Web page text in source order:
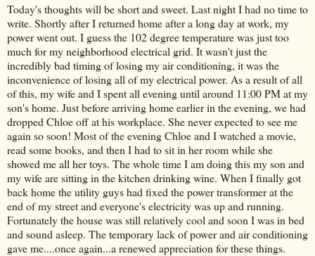
Today's thoughts will be short and sweet. Last night I had no time to
write. Shortly after I returned home after a long day at work, my
power went out. I guess the 102 degree temperature was just too
much for my neighborhood electrical grid. It wasn't just the
incredibly bad timing of losing my air conditioning, it was the
inconvenience of losing all of my electrical power. As a result of all
of this, my wife and I spent all evening until around 11:00 PM at my
son's home. Just before arriving home earlier in the evening, we had
dropped Chloe off at his workplace. She never expected to see me
again so soon! Most of the evening Chloe and I watched a movie,
read some books, and then I had to sit in her room while she
showed me all her toys. The whole time I am doing this my son and
my wife are sitting in the kitchen drinking wine. When I finally got
back home the utility guys had fixed the power transformer at the
end of my street and everyone'selectricity was up and running.
Fortunately the house was still relatively cool and soon I was in bed
and sound asleep. The temporary lack of power and air conditioning
gave me....once again...a renewed appreciation for these things.